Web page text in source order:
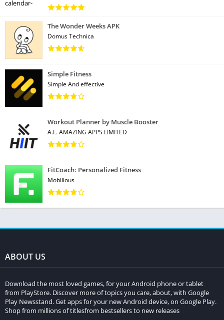
The Wonder Weeks APK
Domus Technica
Simple Fitness
Simple And effective
Workout Planner by Muscle Booster
A.L. AMAZING APPS LIMITED
FitCoach: Personalized Fitness
Mobilious
ABOUT US
Download the most loved games, for your Android phone or tablet
from PlayStore. Discover more of topics you care, about, with Google
Play Newsstand. Get apps for your new Android device, on Google Play.
Shop from millions of titlesfrom bestsellers to new releases